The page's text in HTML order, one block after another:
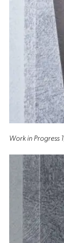
Work in Progress 1